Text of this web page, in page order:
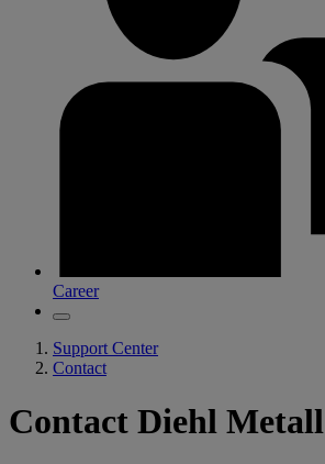
Career
Support Center
Contact
Contact Diehl Metall